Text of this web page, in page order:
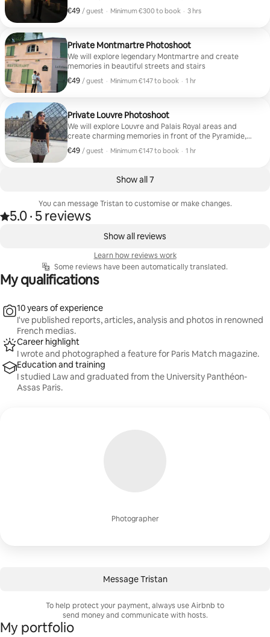
Tower/Montmartre (20/30-min metro ride between
sites). 120 Edited Photos
€49 / guest
€49 per guest· Minimum €300 to book
, · 3 hrs
Private Montmartre Photoshoot
We will explore legendary Montmartre and create
memories in beautiful streets and stairs
€49 / guest
€49 per guest· Minimum €147 to book
, · 1 hr
Private Louvre Photoshoot
We will explore Louvre and Palais Royal areas and
create charming memories in front of the Pyramide,
the Louvre Palace and an beautiful hidden art
courtyard
€49 / guest
€49 per guest· Minimum €147 to book
, · 1 hr
Show all 7
You can message Tristan to customise or make changes.
5.0 out of 5 stars, from 5 reviews
5.0
, · 5 reviews
Show all reviews
Learn how reviews work
Some reviews have been automatically translated.
My qualifications
Photographer
10 years of experience
I've published reports, articles, analysis and photos in renowned
French medias.
Career highlight
I wrote and photographed a feature for Paris Match magazine.
Education and training
I studied Law and graduated from the University Panthéon-
Assas Paris.
Message Tristan
To help protect your payment, always use Airbnb to
send money and communicate with hosts.
My portfolio